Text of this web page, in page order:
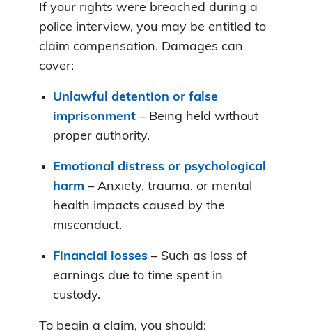
If your rights were breached during a
police interview, you may be entitled to
claim compensation. Damages can
cover:
Unlawful detention or false
imprisonment – Being held without
proper authority.
Emotional distress or psychological
harm – Anxiety, trauma, or mental
health impacts caused by the
misconduct.
Financial losses – Such as loss of
earnings due to time spent in
custody.
To begin a claim, you should: